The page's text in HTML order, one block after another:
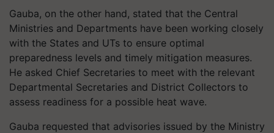
Gauba, on the other hand, stated that the Central
Ministries and Departments have been working closely
with the States and UTs to ensure optimal
preparedness levels and timely mitigation measures.
He asked Chief Secretaries to meet with the relevant
Departmental Secretaries and District Collectors to
assess readiness for a possible heat wave.
Gauba requested that advisories issued by the Ministry